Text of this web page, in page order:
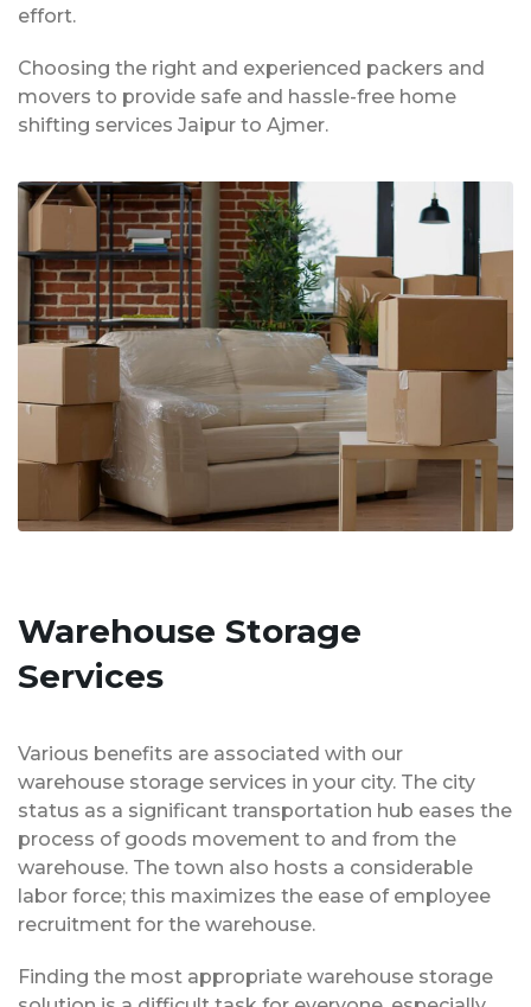
effort.
Choosing the right and experienced packers and
movers to provide safe and hassle-free home
shifting services Jaipur to Ajmer.
Warehouse Storage
Services
Various benefits are associated with our
warehouse storage services in your city. The city
status as a significant transportation hub eases the
process of goods movement to and from the
warehouse. The town also hosts a considerable
labor force; this maximizes the ease of employee
recruitment for the warehouse.
Finding the most appropriate warehouse storage